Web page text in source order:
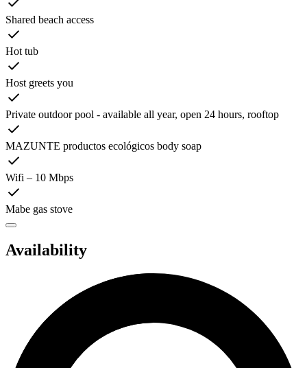
Shared beach access
Hot tub
Host greets you
Private outdoor pool - available all year, open 24 hours, rooftop
MAZUNTE productos ecológicos body soap
Wifi – 10 Mbps
Mabe gas stove
Availability